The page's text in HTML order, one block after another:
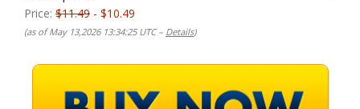
Price: $11.49 - $10.49
(as of May 13,2026 13:34:25 UTC – Details)